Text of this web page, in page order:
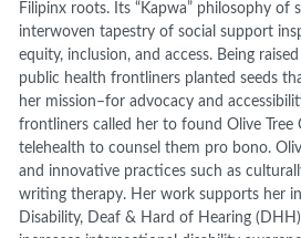
Filipinx roots. Its “Kapwa” philosophy of
interwoven tapestry of social support
equity, inclusion, and access. Being
public health frontliners planted seeds
her mission–for advocacy and
frontliners called her to found Olive Tree
telehealth to counsel them pro bono.
and innovative practices such as
writing therapy. Her work supports her
Disability, Deaf & Hard of Hearing